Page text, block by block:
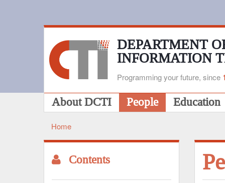
DEPARTMENT
INFORMATION
Programming your future, since
Main
navigation
About DCTI People Education
Breadcrumb
Home
Contents